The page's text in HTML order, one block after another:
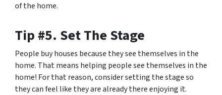
of the home.
Tip #5. Set The Stage
People buy houses because they see themselves in the
home. That means helping people see themselves in the
home! For that reason, consider setting the stage so
they can feel like they are already there enjoying it.